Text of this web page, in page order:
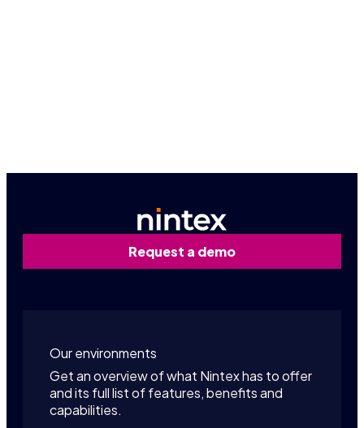
Request a demo
Our environments
Get an overview of what Nintex has to offer
and its full list of features, benefits and
capabilities.